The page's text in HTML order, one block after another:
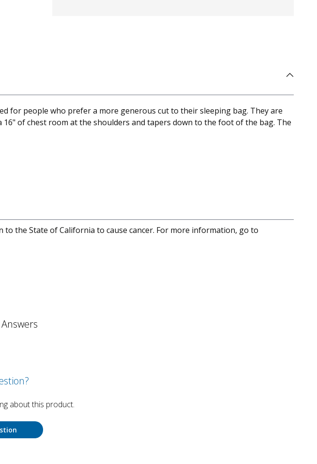
for people who prefer a more generous cut to their sleeping bag. They are
of chest room at the shoulders and tapers down to the foot of the bag. The
to the State of California to cause cancer. For more information, go to
about this product.